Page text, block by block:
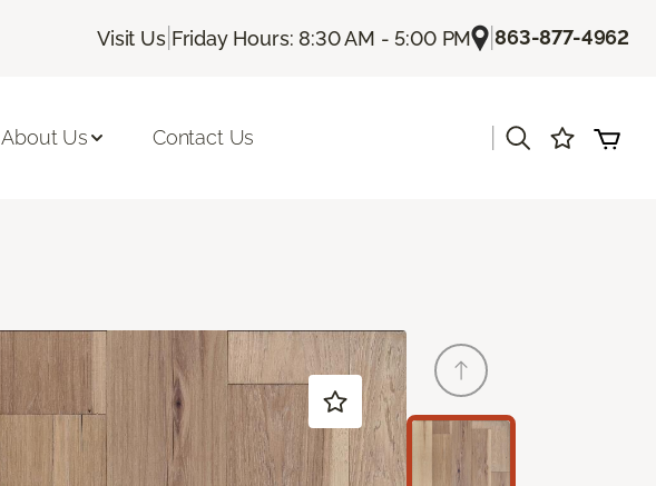
Visit Us| Friday Hours: 8:30 AM - 5:00 PM |863-877-4962
About Us Contact Us